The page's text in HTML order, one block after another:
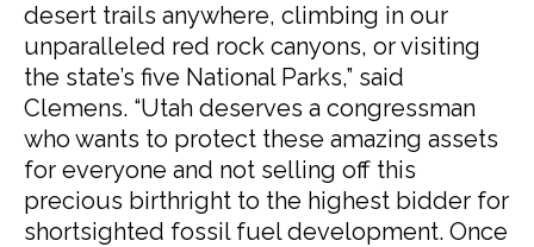
desert trails anywhere, climbing in our
unparalleled red rock canyons, or visiting
the state’s five National Parks,” said
Clemens. “Utah deserves a congressman
who wants to protect these amazing assets
for everyone and not selling off this
precious birthright to the highest bidder for
shortsighted fossil fuel development. Once